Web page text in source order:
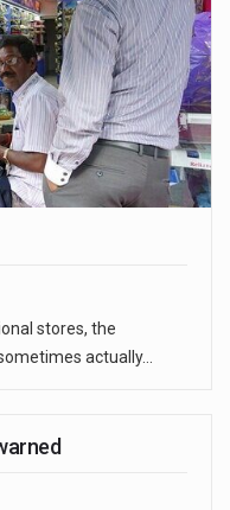
stores, the
actually…